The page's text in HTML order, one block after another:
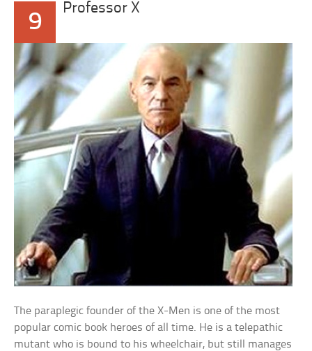
9
Professor X
The paraplegic founder of the X-Men is one of the most
popular comic book heroes of all time. He is a telepathic
mutant who is bound to his wheelchair, but still manages